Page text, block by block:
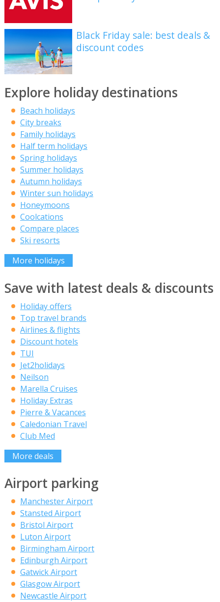
Black Friday sale: best deals &
discount codes
Explore holiday destinations
Beach holidays
City breaks
Family holidays
Half term holidays
Spring holidays
Summer holidays
Autumn holidays
Winter sun holidays
Honeymoons
Coolcations
Compare places
Ski resorts
More holidays
Save with latest deals & discounts
Holiday offers
Top travel brands
Airlines & flights
Discount hotels
TUI
Jet2holidays
Neilson
Marella Cruises
Holiday Extras
Pierre & Vacances
Caledonian Travel
Club Med
More deals
Airport parking
Manchester Airport
Stansted Airport
Bristol Airport
Luton Airport
Birmingham Airport
Edinburgh Airport
Gatwick Airport
Glasgow Airport
Newcastle Airport